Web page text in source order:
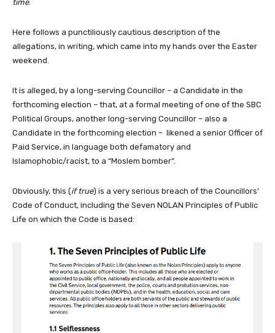
time.
Here follows a punctiliously cautious description of the
allegations, in writing, which came into my hands over the Easter
weekend.
It is alleged, by a long-serving Councillor – a Candidate in the
forthcoming election – that, at a formal meeting of one of the SBC
Political Groups, another long-serving Councillor – also a
Candidate in the forthcoming election – likened a senior Officer of
Paid Service, in language both defamatory and
Islamophobic/racist, to a “Moslem bomber”.
Obviously, this (if true) is a very serious breach of the Councillors’
Code of Conduct, including the Seven NOLAN Principles of Public
Life on which the Code is based: